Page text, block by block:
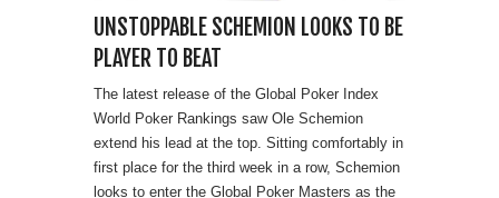
UNSTOPPABLE SCHEMION LOOKS TO BE
PLAYER TO BEAT
The latest release of the Global Poker Index
World Poker Rankings saw Ole Schemion
extend his lead at the top. Sitting comfortably in
first place for the third week in a row, Schemion
looks to enter the Global Poker Masters as the